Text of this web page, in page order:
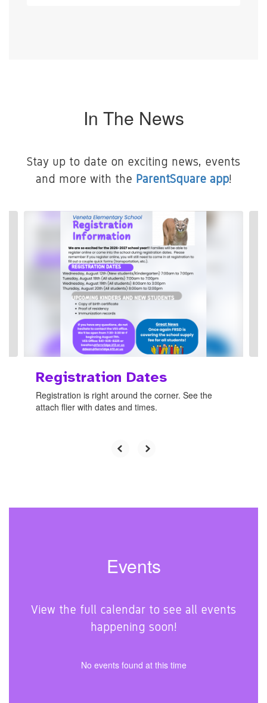
In The News
Stay up to date on exciting news, events
and more with the ParentSquare app!
Registration Dates
Registration is right around the corner. See the
attach flier with dates and times.
Events
View the full calendar to see all events
happening soon!
No events found at this time